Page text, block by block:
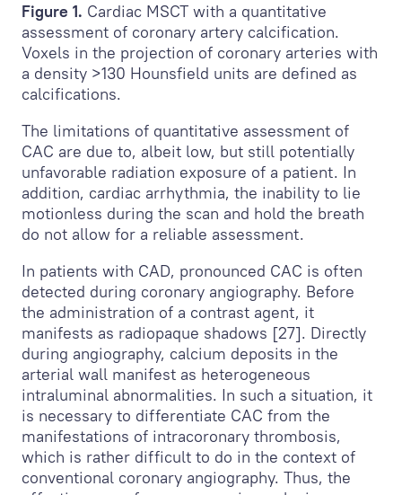
Figure 1. Cardiac MSCT with a quantitative
assessment of coronary artery calcification.
Voxels in the projection of coronary arteries with
a density >130 Hounsfield units are defined as
calcifications.
The limitations of quantitative assessment of
CAC are due to, albeit low, but still potentially
unfavorable radiation exposure of a patient. In
addition, cardiac arrhythmia, the inability to lie
motionless during the scan and hold the breath
do not allow for a reliable assessment.
In patients with CAD, pronounced CAC is often
detected during coronary angiography. Before
the administration of a contrast agent, it
manifests as radiopaque shadows [27]. Directly
during angiography, calcium deposits in the
arterial wall manifest as heterogeneous
intraluminal abnormalities. In such a situation, it
is necessary to differentiate CAC from the
manifestations of intracoronary thrombosis,
which is rather difficult to do in the context of
conventional coronary angiography. Thus, the